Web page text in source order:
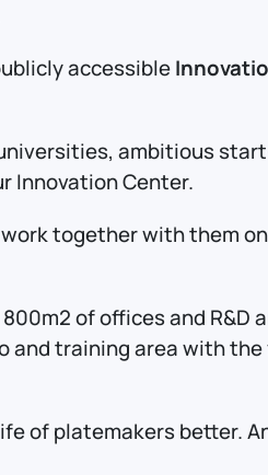
accessible
ambitious
Innovation Center.
together with them
of offices and R&D
and training area with
of platemakers better.